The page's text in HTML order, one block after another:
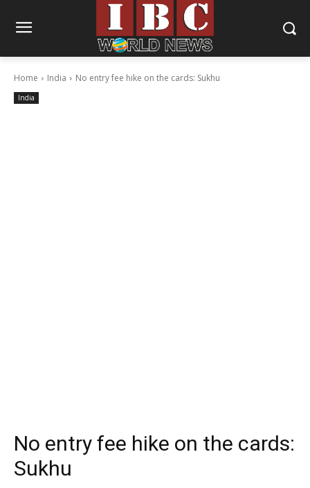
Home India No entry fee hike on the cards: Sukhu
India
No entry fee hike on the cards:
Sukhu